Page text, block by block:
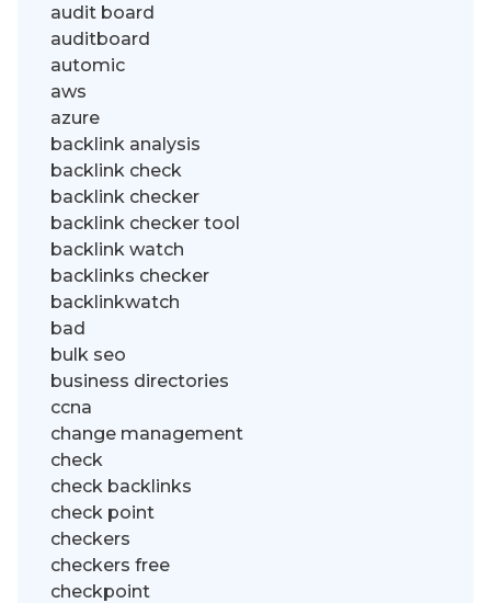
audit board
auditboard
automic
aws
azure
backlink analysis
backlink check
backlink checker
backlink checker tool
backlink watch
backlinks checker
backlinkwatch
bad
bulk seo
business directories
ccna
change management
check
check backlinks
check point
checkers
checkers free
checkpoint